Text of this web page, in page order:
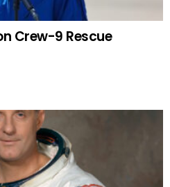
Crew-9 Rescue